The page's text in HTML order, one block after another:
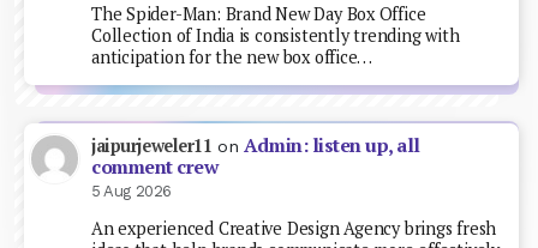
The Spider-Man: Brand New Day Box Office
Collection of India is consistently trending with
anticipation for the new box office…
jaipurjeweler11 on Admin: listen up, all
comment crew
5 Aug 2026
An experienced Creative Design Agency brings fresh